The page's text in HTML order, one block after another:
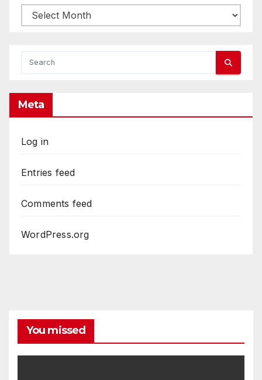
Archives
Meta
Log in
Entries feed
Comments feed
WordPress.org
You missed